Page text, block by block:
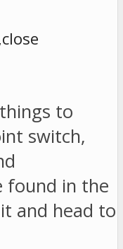
to
switch,
found in the
and head to